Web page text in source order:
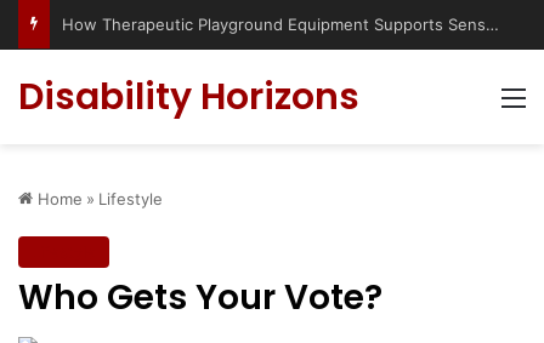
How Therapeutic Playground Equipment Supports Sensory Integration
Disability Horizons
Home » Lifestyle
Who Gets Your Vote?